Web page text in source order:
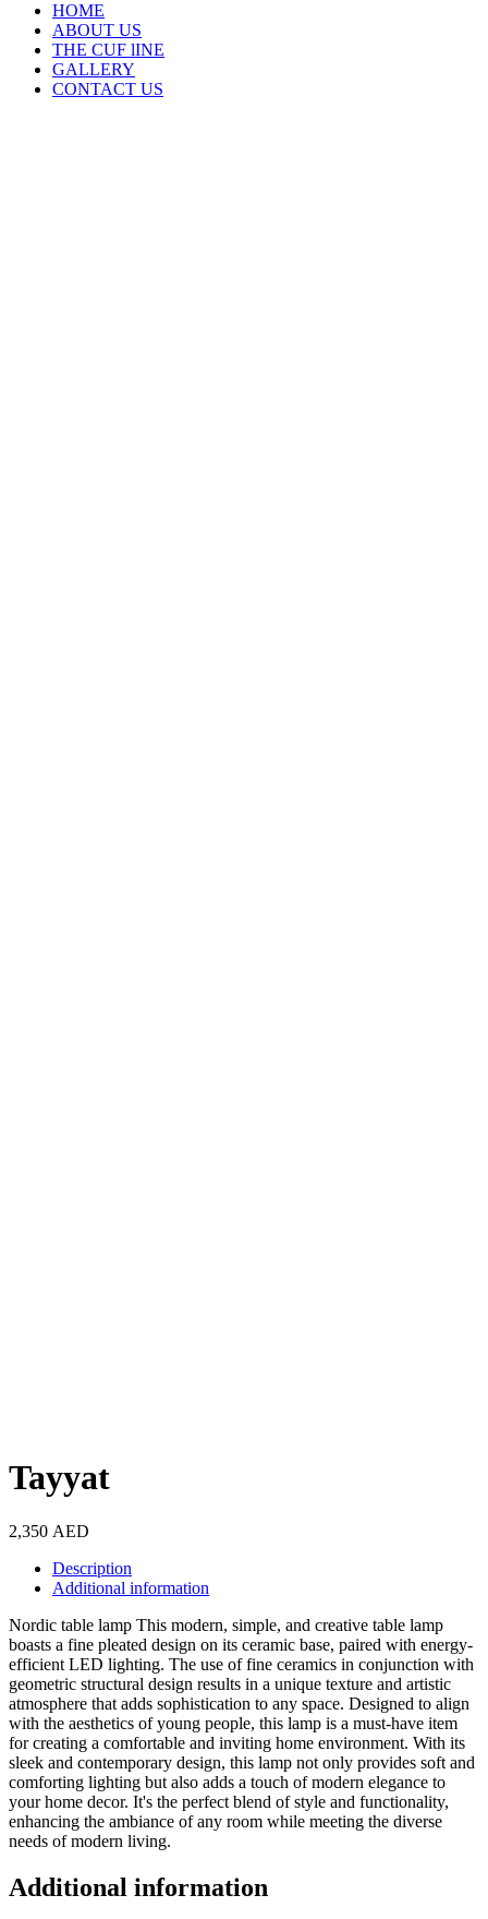
HOME
ABOUT US
THE CUF lINE
GALLERY
CONTACT US
Tayyat
2,350 AED
Description
Additional information
Nordic table lamp This modern, simple, and creative table lamp
boasts a fine pleated design on its ceramic base, paired with energy-
efficient LED lighting. The use of fine ceramics in conjunction with
geometric structural design results in a unique texture and artistic
atmosphere that adds sophistication to any space. Designed to align
with the aesthetics of young people, this lamp is a must-have item
for creating a comfortable and inviting home environment. With its
sleek and contemporary design, this lamp not only provides soft and
comforting lighting but also adds a touch of modern elegance to
your home decor. It's the perfect blend of style and functionality,
enhancing the ambiance of any room while meeting the diverse
needs of modern living.
Additional information